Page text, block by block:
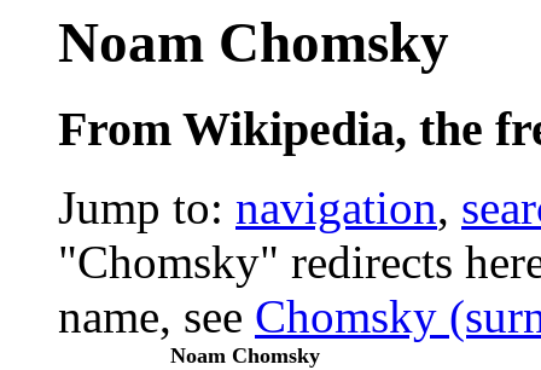
Noam Chomsky
From Wikipedia, the
Jump to: navigation,
"Chomsky" redirects
name, see Chomsky
Noam Chomsky